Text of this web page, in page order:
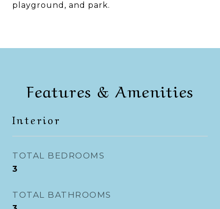
playground, and park.
Features & Amenities
Interior
TOTAL BEDROOMS
3
TOTAL BATHROOMS